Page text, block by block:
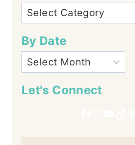
By Date
Let's Connect